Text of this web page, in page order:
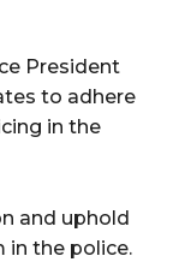
President
to adhere
in the
and uphold
in the police.